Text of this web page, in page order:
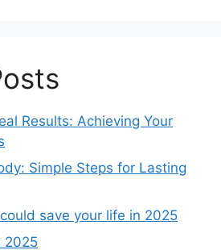
Results: Achieving Your
Simple Steps for Lasting
save your life in 2025
2025